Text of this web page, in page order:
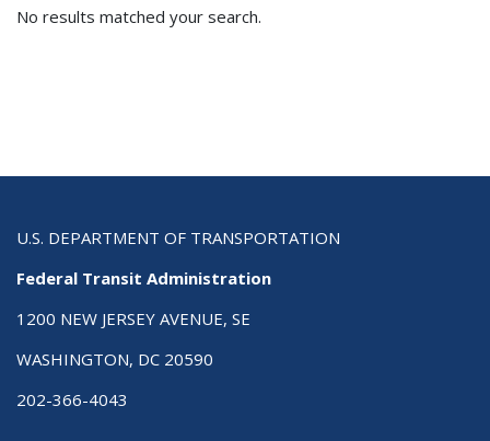
No results matched your search.
U.S. DEPARTMENT OF TRANSPORTATION
Federal Transit Administration
1200 NEW JERSEY AVENUE, SE
WASHINGTON, DC 20590
202-366-4043